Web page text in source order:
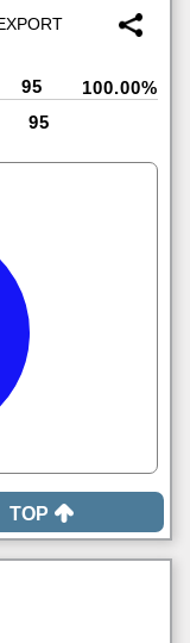
95 100.00%
95
TOP